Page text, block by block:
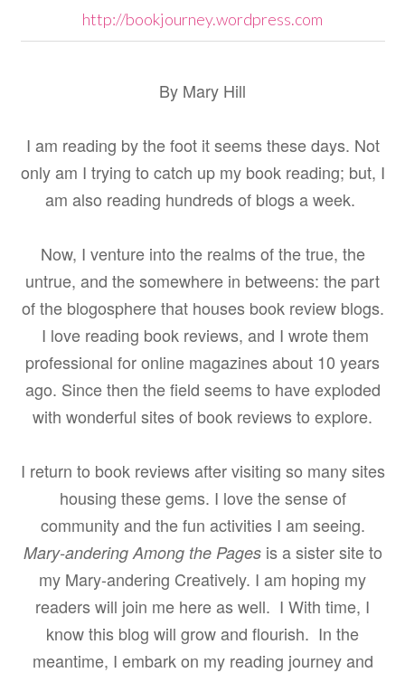
http://bookjourney.wordpress.com
By Mary Hill
I am reading by the foot it seems these days. Not
only am I trying to catch up my book reading; but, I
am also reading hundreds of blogs a week.
Now, I venture into the realms of the true, the
untrue, and the somewhere in betweens: the part
of the blogosphere that houses book review blogs.
I love reading book reviews, and I wrote them
professional for online magazines about 10 years
ago. Since then the field seems to have exploded
with wonderful sites of book reviews to explore.
I return to book reviews after visiting so many sites
housing these gems. I love the sense of
community and the fun activities I am seeing.
Mary-andering Among the Pages is a sister site to
my Mary-andering Creatively. I am hoping my
readers will join me here as well. I With time, I
know this blog will grow and flourish. In the
meantime, I embark on my reading journey and